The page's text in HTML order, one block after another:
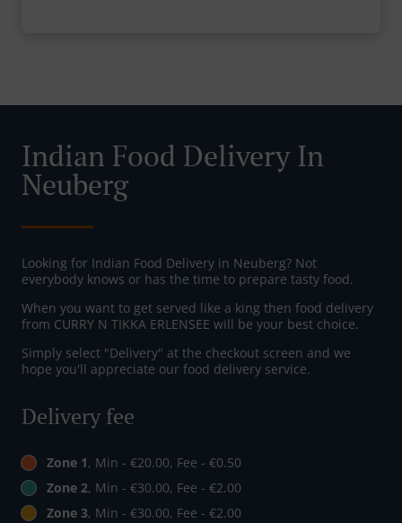
Indian Food Delivery In
Neuberg
Looking for Indian Food Delivery in Neuberg? Not
everybody knows or has the time to prepare tasty food.
When you want to get served like a king then food delivery
from CURRY N TIKKA ERLENSEE will be your best choice.
Simply select "Delivery" at the checkout screen and we
hope you'll appreciate our food delivery service.
Delivery fee
Zone 1, Min - €20.00, Fee - €0.50
Zone 2, Min - €30.00, Fee - €2.00
Zone 3, Min - €30.00, Fee - €2.00